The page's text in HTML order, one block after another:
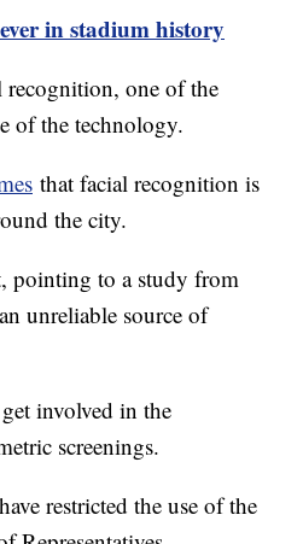
in stadium history
recognition, one of the
of the technology.
that facial recognition is
the city.
pointing to a study from
unreliable source of
involved in the
screenings.
restricted the use of the